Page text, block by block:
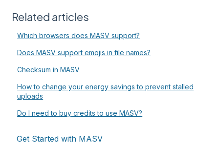
Related articles
Which browsers does MASV support?
Does MASV support emojis in file names?
Checksum in MASV
How to change your energy savings to prevent stalled
uploads
Do I need to buy credits to use MASV?
Get Started with MASV